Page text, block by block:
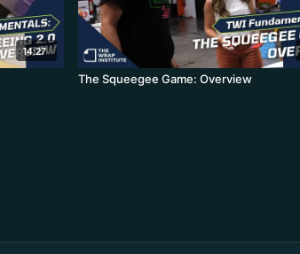
14:27
The Squeegee Game: Overview